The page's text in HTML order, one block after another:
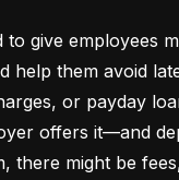
to give employees
help them avoid
or payday
offers it—and
there might be